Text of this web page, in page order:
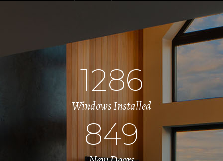
1286
Windows Installed
849